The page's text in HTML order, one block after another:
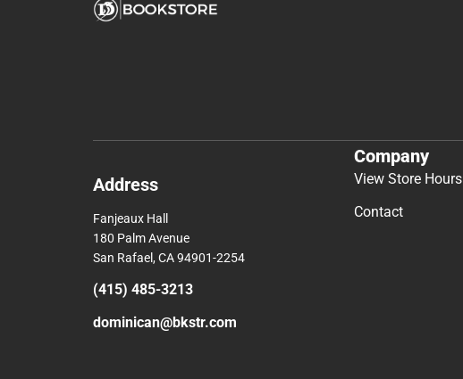
Address
Fanjeaux Hall
180 Palm Avenue
San Rafael, CA 94901-2254
(415) 485-3213
dominican@bkstr.com
Company
View Store Hours
Contact